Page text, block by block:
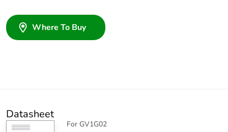
Where To Buy
Datasheet
For GV1G02